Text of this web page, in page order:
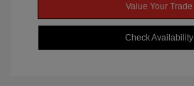
Value Your Trade
Check Availability